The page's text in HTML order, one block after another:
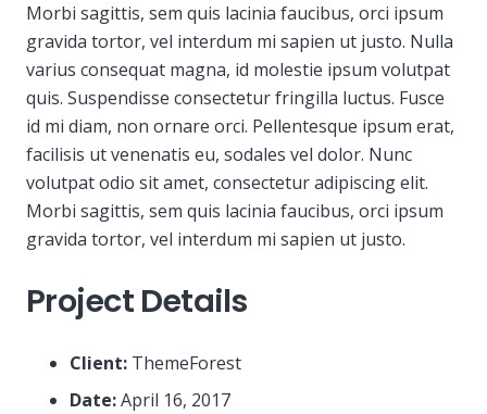
Morbi sagittis, sem quis lacinia faucibus, orci ipsum
gravida tortor, vel interdum mi sapien ut justo. Nulla
varius consequat magna, id molestie ipsum volutpat
quis. Suspendisse consectetur fringilla luctus. Fusce
id mi diam, non ornare orci. Pellentesque ipsum erat,
facilisis ut venenatis eu, sodales vel dolor. Nunc
volutpat odio sit amet, consectetur adipiscing elit.
Morbi sagittis, sem quis lacinia faucibus, orci ipsum
gravida tortor, vel interdum mi sapien ut justo.
Project Details
Client: ThemeForest
Date:April 16, 2017